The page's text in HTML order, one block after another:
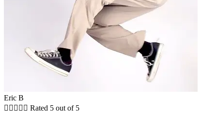
Eric B
     Rated 5 out of 5